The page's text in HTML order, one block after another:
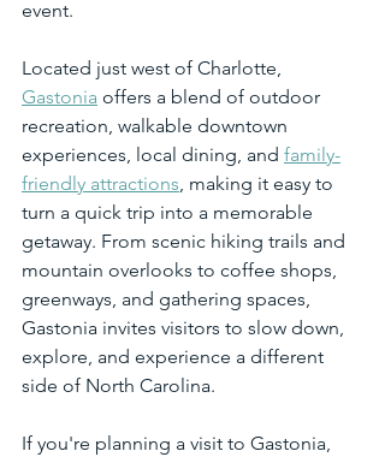
event.
Located just west of Charlotte,
Gastonia offers a blend of outdoor
recreation, walkable downtown
experiences, local dining, and family-
friendly attractions, making it easy to
turn a quick trip into a memorable
getaway. From scenic hiking trails and
mountain overlooks to coffee shops,
greenways, and gathering spaces,
Gastonia invites visitors to slow down,
explore, and experience a different
side of North Carolina.
If you're planning a visit to Gastonia,